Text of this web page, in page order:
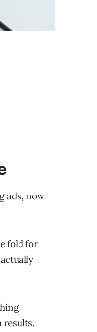
ads, now
fold for
results.